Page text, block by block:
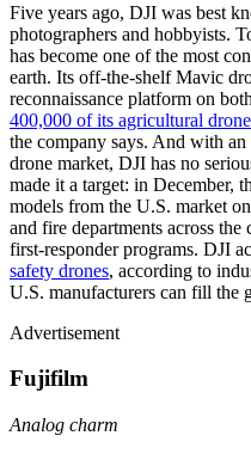
Five years ago, DJI was best
photographers and hobbyists.
has become one of the most
earth. Its off-the-shelf Mavic
reconnaissance platform on
400,000 of its agricultural
the company says. And with
drone market, DJI has no
made it a target: in December,
models from the U.S. market
and fire departments across
first-responder programs. DJI
safety drones, according to
U.S. manufacturers can fill the
Advertisement
Fujifilm
Analog charm